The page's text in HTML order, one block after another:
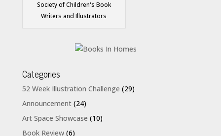
Society of Children's Book
Writers and Illustrators
Categories
52 Week Illustration Challenge (29)
Announcement(24)
Art Space Showcase (10)
Book Review(6)